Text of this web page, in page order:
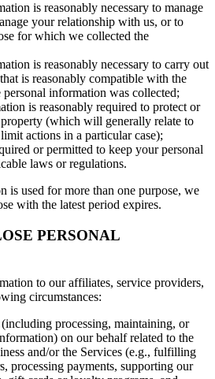
is reasonably necessary to manage
your relationship with us, or to
for which we collected the
is reasonably necessary to carry out
is reasonably compatible with the
information was collected;
is reasonably required to protect or
(which will generally relate to
actions in a particular case);
or permitted to keep your personal
laws or regulations.
is used for more than one purpose, we
with the latest period expires.
PERSONAL
to our affiliates, service providers,
circumstances:
processing, maintaining, or
on our behalf related to the
and/or the Services (e.g., fulfilling
processing payments, supporting our